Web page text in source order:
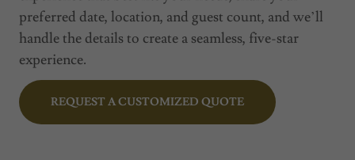
preferred date, location, and guest count, and we’ll
handle the details to create a seamless, five-star
experience.
REQUEST A CUSTOMIZED QUOTE